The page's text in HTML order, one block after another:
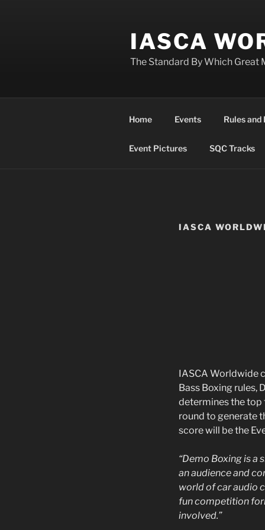
IASCA
The Standard By Which
Home Events Rules and
Event Pictures SQC Tracks
IASCA
IASCA Worldwide
Bass Boxing rules,
determines the top
round to generate
score will be the
“Demo Boxing is
an audience and
world of car audio
fun competition
involved.”